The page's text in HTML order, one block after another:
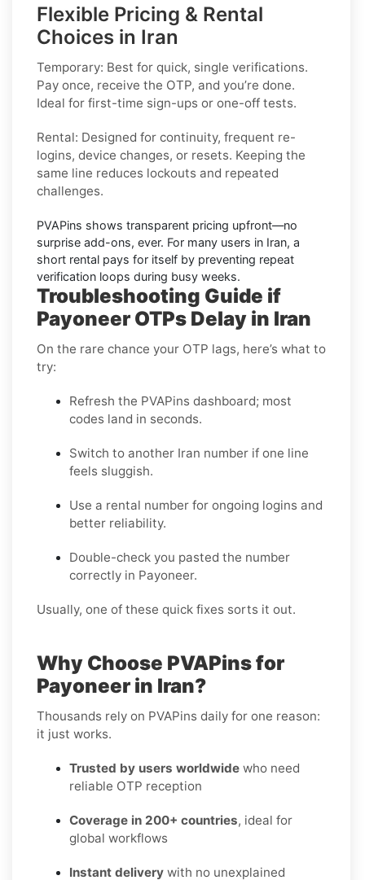
Flexible Pricing & Rental
Choices in Iran
Temporary: Best for quick, single verifications.
Pay once, receive the OTP, and you’re done.
Ideal for first-time sign-ups or one-off tests.
Rental: Designed for continuity, frequent re-
logins, device changes, or resets. Keeping the
same line reduces lockouts and repeated
challenges.
PVAPins shows transparent pricing upfront—no
surprise add-ons, ever. For many users in Iran, a
short rental pays for itself by preventing repeat
verification loops during busy weeks.
Troubleshooting Guide if
Payoneer OTPs Delay in Iran
On the rare chance your OTP lags, here’s what to
try:
Refresh the PVAPins dashboard; most
codes land in seconds.
Switch to another Iran number if one line
feels sluggish.
Use a rental number for ongoing logins and
better reliability.
Double-check you pasted the number
correctly in Payoneer.
Usually, one of these quick fixes sorts it out.
Why Choose PVAPins for
Payoneer in Iran?
Thousands rely on PVAPins daily for one reason:
it just works.
Trusted by users worldwide who need
reliable OTP reception
Coverage in 200+ countries, ideal for
global workflows
Instant delivery with no unexplained